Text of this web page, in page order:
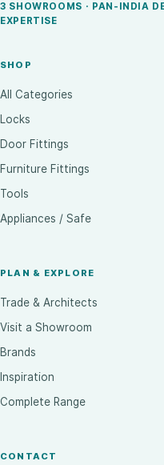
3 SHOWROOMS · PAN-INDIA
EXPERTISE
SHOP
All Categories
Locks
Door Fittings
Furniture Fittings
Tools
Appliances / Safe
PLAN & EXPLORE
Trade & Architects
Visit a Showroom
Brands
Inspiration
Complete Range
CONTACT